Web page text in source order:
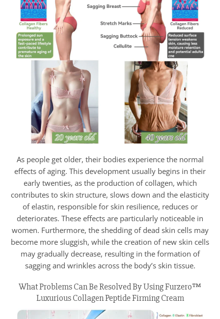
As people get older, their bodies experience the normal
effects of aging. This development usually begins in their
early twenties, as the production of collagen, which
contributes to skin structure, slows down and the elasticity
of elastin, responsible for skin resilience, reduces or
deteriorates. These effects are particularly noticeable in
women. Furthermore, the shedding of dead skin cells may
become more sluggish, while the creation of new skin cells
may gradually decrease, resulting in the formation of
sagging and wrinkles across the body’s skin tissue.
What Problems Can Be Resolved By Using Furzero™
Luxurious Collagen Peptide Firming Cream